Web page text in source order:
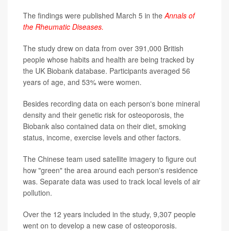
The findings were published March 5 in theAnnals of
the Rheumatic Diseases.
The study drew on data from over 391,000 British
people whose habits and health are being tracked by
the UK Biobank database. Participants averaged 56
years of age, and 53% were women.
Besides recording data on each person's bone mineral
density and their genetic risk for osteoporosis, the
Biobank also contained data on their diet, smoking
status, income, exercise levels and other factors.
The Chinese team used satellite imagery to figure out
how "green" the area around each person's residence
was. Separate data was used to track local levels of air
pollution.
Over the 12 years included in the study, 9,307 people
went on to develop a new case of osteoporosis.